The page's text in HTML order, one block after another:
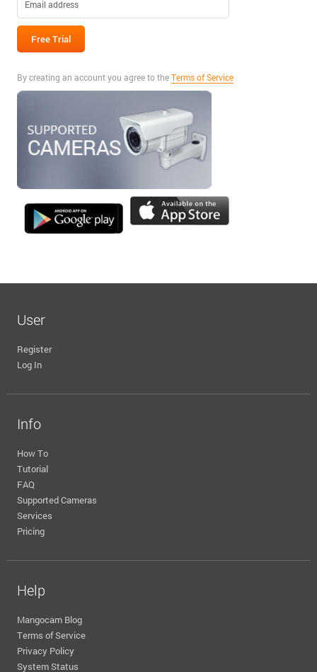
By creating an account you agree to theTerms of Service
User
Register
Log In
Info
How To
Tutorial
FAQ
Supported Cameras
Services
Pricing
Help
Mangocam Blog
Terms of Service
Privacy Policy
System Status